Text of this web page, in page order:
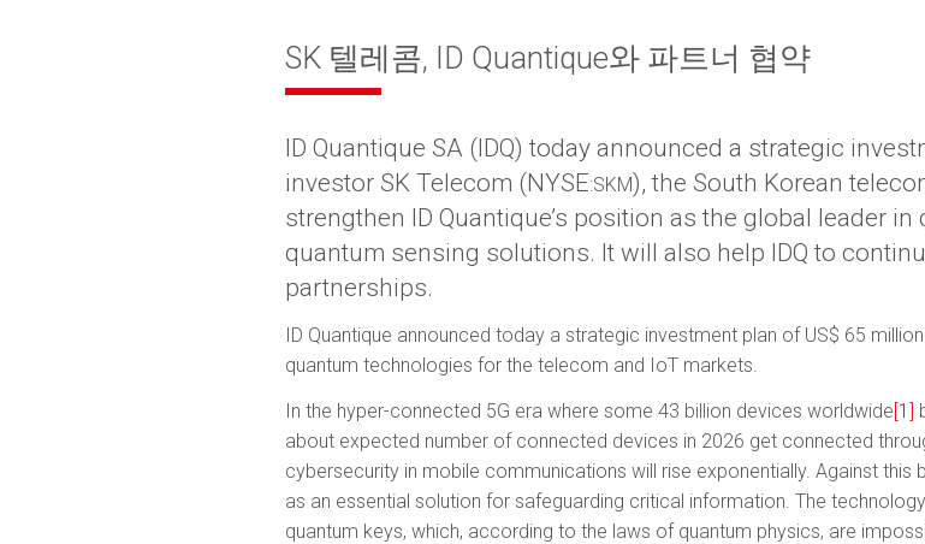
SK 텔레콤, ID Quantique와 파트너 협약
ID Quantique SA (IDQ) today announced a strategic
investor SK Telecom (NYSE:SKM), the South Korean
strengthen ID Quantique’s position as the global leader
quantum sensing solutions. It will also help IDQ to
partnerships.
ID Quantique announced today a strategic investment plan of US$ 65
quantum technologies for the telecom and IoT markets.
In the hyper-connected 5G era where some 43 billion devices worldwide[1]
about expected number of connected devices in 2026 get connected
cybersecurity in mobile communications will rise exponentially. Against
as an essential solution for safeguarding critical information. The
quantum keys, which, according to the laws of quantum physics, are